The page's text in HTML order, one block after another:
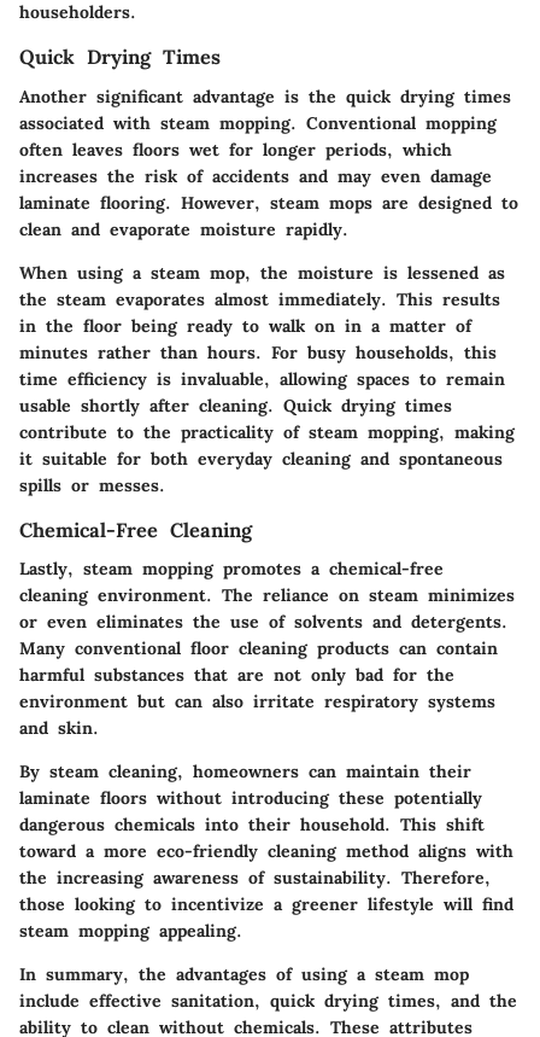
householders.
Quick Drying Times
Another significant advantage is the quick drying times
associated with steam mopping. Conventional mopping
often leaves floors wet for longer periods, which
increases the risk of accidents and may even damage
laminate flooring. However, steam mops are designed to
clean and evaporate moisture rapidly.
When using a steam mop, the moisture is lessened as
the steam evaporates almost immediately. This results
in the floor being ready to walk on in a matter of
minutes rather than hours. For busy households, this
time efficiency is invaluable, allowing spaces to remain
usable shortly after cleaning. Quick drying times
contribute to the practicality of steam mopping, making
it suitable for both everyday cleaning and spontaneous
spills or messes.
Chemical-Free Cleaning
Lastly, steam mopping promotes a chemical-free
cleaning environment. The reliance on steam minimizes
or even eliminates the use of solvents and detergents.
Many conventional floor cleaning products can contain
harmful substances that are not only bad for the
environment but can also irritate respiratory systems
and skin.
By steam cleaning, homeowners can maintain their
laminate floors without introducing these potentially
dangerous chemicals into their household. This shift
toward a more eco-friendly cleaning method aligns with
the increasing awareness of sustainability. Therefore,
those looking to incentivize a greener lifestyle will find
steam mopping appealing.
In summary, the advantages of using a steam mop
include effective sanitation, quick drying times, and the
ability to clean without chemicals. These attributes